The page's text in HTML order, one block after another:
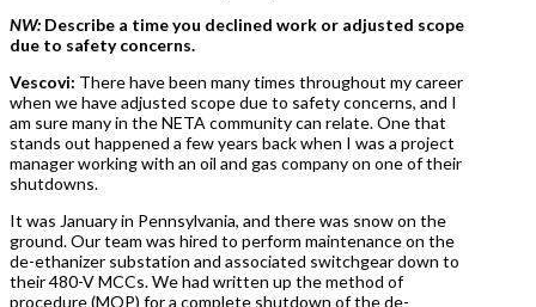
NW: Describe a time you declined work or adjusted scope
due to safety concerns.
Vescovi: There have been many times throughout my career
when we have adjusted scope due to safety concerns, and I
am sure many in the NETA community can relate. One that
stands out happened a few years back when I was a project
manager working with an oil and gas company on one of their
shutdowns.
It was January in Pennsylvania, and there was snow on the
ground. Our team was hired to perform maintenance on the
de-ethanizer substation and associated switchgear down to
their 480-V MCCs. We had written up the method of
procedure (MOP) for a complete shutdown of the de-